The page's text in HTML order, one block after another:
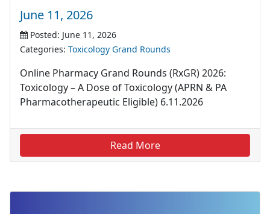
June 11, 2026
Posted: June 11, 2026
Categories: Toxicology Grand Rounds
Online Pharmacy Grand Rounds (RxGR) 2026:
Toxicology – A Dose of Toxicology (APRN & PA
Pharmacotherapeutic Eligible) 6.11.2026
Read More